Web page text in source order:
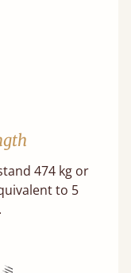
474 kg or
to 5